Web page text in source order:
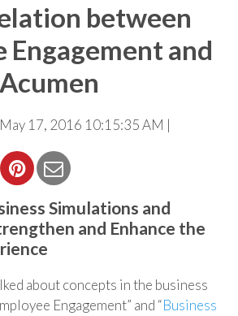
between
Engagement and
17, 2016 10:15:35 AM |
Simulations and
and Enhance the
about concepts in the business
Engagement” and “Business